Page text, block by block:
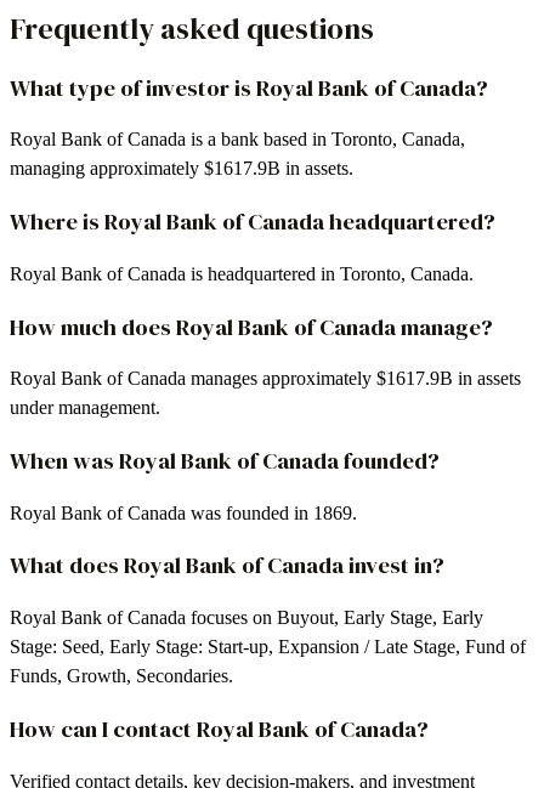
Frequently asked questions
What type of investor is Royal Bank of Canada?
Royal Bank of Canada is a bank based in Toronto, Canada,
managing approximately $1617.9B in assets.
Where is Royal Bank of Canada headquartered?
Royal Bank of Canada is headquartered in Toronto, Canada.
How much does Royal Bank of Canada manage?
Royal Bank of Canada manages approximately $1617.9B in assets
under management.
When was Royal Bank of Canada founded?
Royal Bank of Canada was founded in 1869.
What does Royal Bank of Canada invest in?
Royal Bank of Canada focuses on Buyout, Early Stage, Early
Stage: Seed, Early Stage: Start-up, Expansion / Late Stage, Fund of
Funds, Growth, Secondaries.
How can I contact Royal Bank of Canada?
Verified contact details, key decision-makers, and investment